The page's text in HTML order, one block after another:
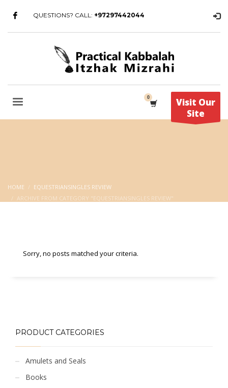
QUESTIONS? CALL: +97297442044
Visit Our
Site
HOME
EQUESTRIANSINGLES REVIEW
ARCHIVE FROM CATEGORY "EQUESTRIANSINGLES REVIEW"
Sorry, no posts matched your criteria.
PRODUCT CATEGORIES
Amulets and Seals
Books